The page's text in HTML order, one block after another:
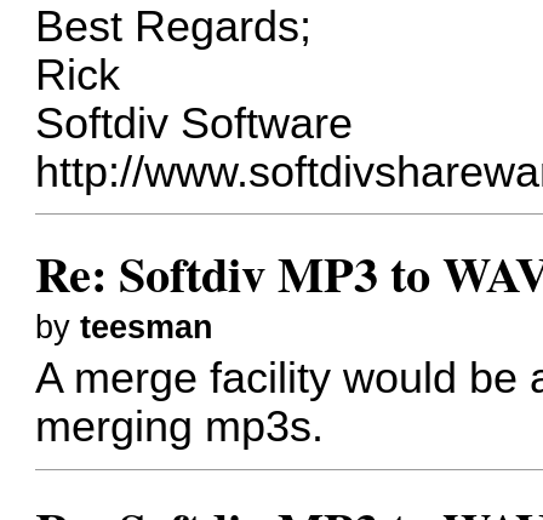
Best Regards;
Rick
Softdiv Software
http://
Re: Softdiv MP3 to
byteesman
A merge facility would be
merging mp3s.